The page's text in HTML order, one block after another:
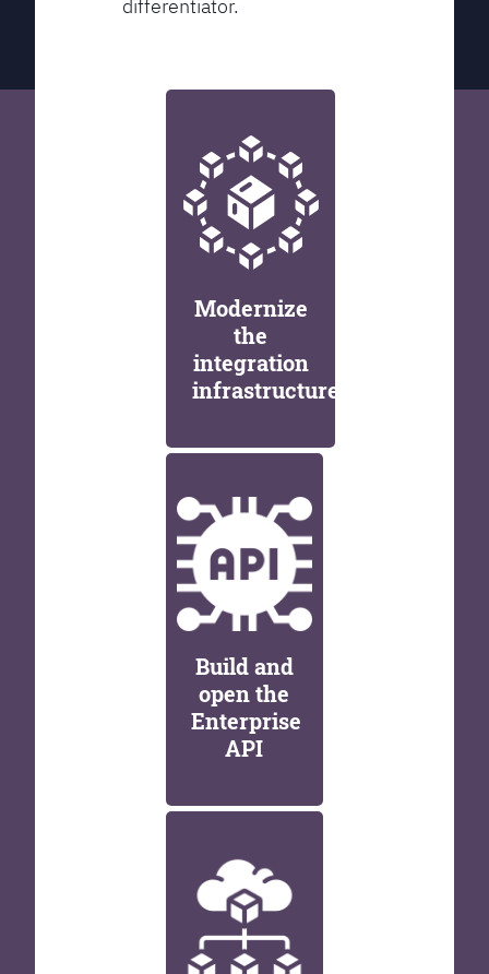
differentiator.
Modernize
the
integration
infrastructure
Build and
open the
Enterprise
API